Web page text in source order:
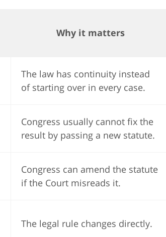
Why it matters
The law has continuity instead
of starting over in every case.
Congress usually cannot fix the
result by passing a new statute.
Congress can amend the statute
if the Court misreads it.
The legal rule changes directly.